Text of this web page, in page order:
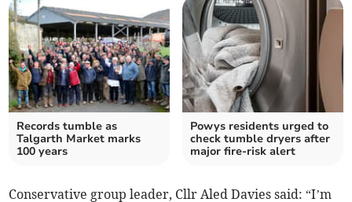
Records tumble as
Talgarth Market marks
100 years
Powys residents urged to
check tumble dryers after
major fire-risk alert
Conservative group leader, Cllr Aled Davies said: “I’m